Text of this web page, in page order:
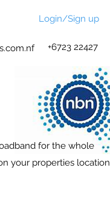
Login/Sign up
+6723 22427
for the whole
your properties location